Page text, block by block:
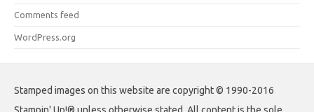
Comments feed
WordPress.org
Stamped images on this website are copyright © 1990-2016